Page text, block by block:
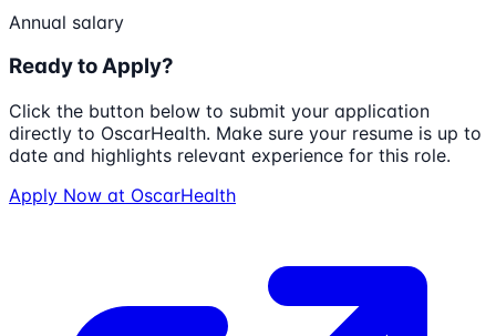
Annual salary
Ready to Apply?
Click the button below to submit your application
directly to OscarHealth. Make sure your resume is up to
date and highlights relevant experience for this role.
Apply Now at OscarHealth